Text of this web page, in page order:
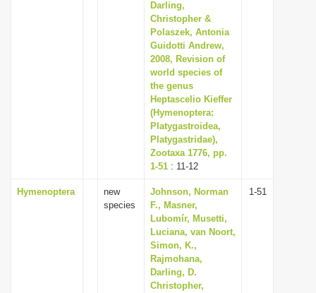
Darling,
Christopher &
Polaszek, Antonia
Guidotti Andrew,
2008, Revision of
world species of
the genus
Heptascelio Kieffer
(Hymenoptera:
Platygastroidea,
Platygastridae),
Zootaxa 1776, pp.
1-51 : 11-12
Hymenoptera
new
species
Johnson, Norman
F., Masner,
Lubomír, Musetti,
Luciana, van Noort,
Simon, K.,
Rajmohana,
Darling, D.
Christopher,
1-51